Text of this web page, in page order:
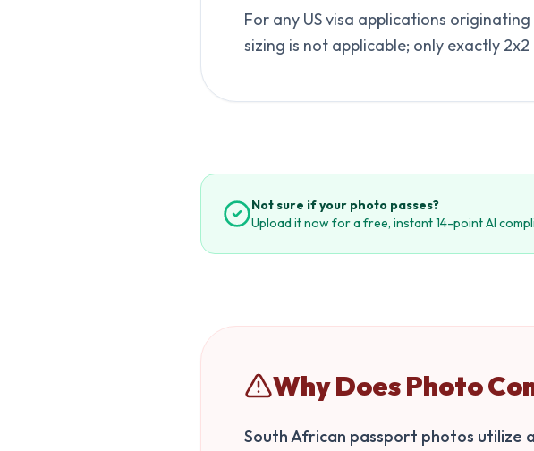
For any US visa applications
sizing is not applicable; only exactly 2x2
Not sure if your photo passes?
Upload it now for a free, instant 14-point AI
Why Does Photo
South African passport photos